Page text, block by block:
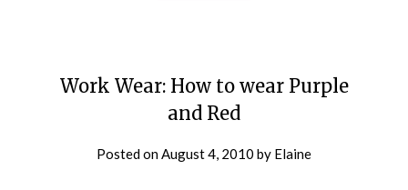
Work Wear: How to wear Purple
and Red
Posted onAugust 4, 2010 by Elaine